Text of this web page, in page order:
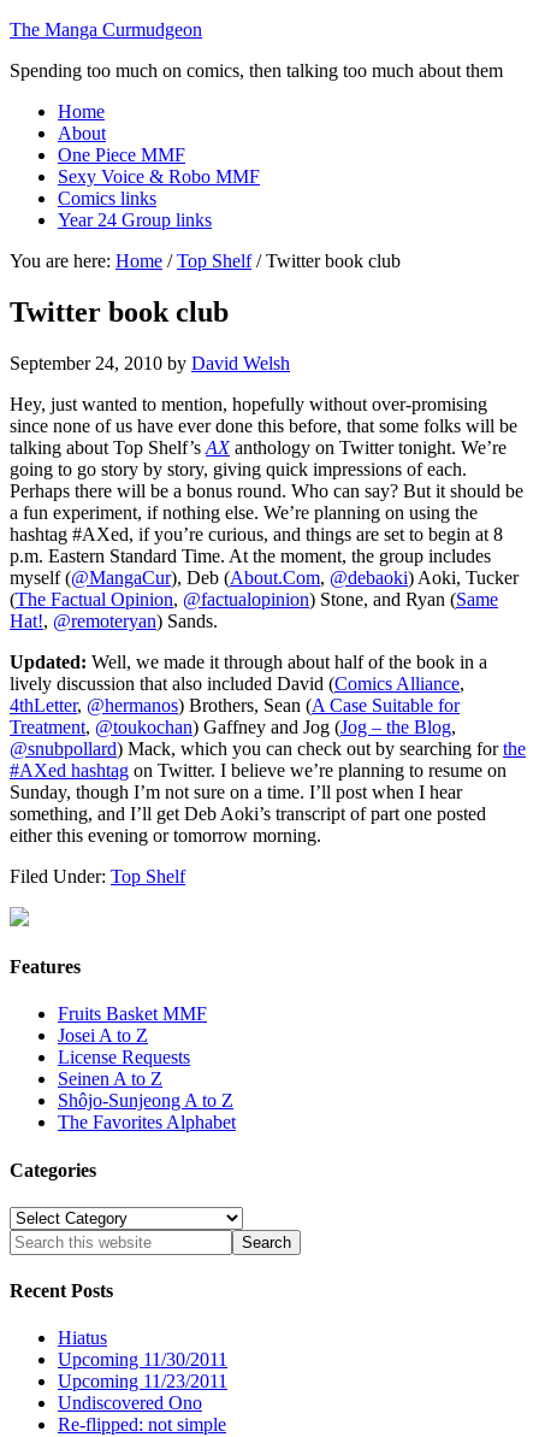
The Manga Curmudgeon
Spending too much on comics, then talking too much about them
Home
About
One Piece MMF
Sexy Voice & Robo MMF
Comics links
Year 24 Group links
You are here: Home / Top Shelf /Twitter book club
Twitter book club
September 24, 2010 by David Welsh
Hey, just wanted to mention, hopefully without over-promising
since none of us have ever done this before, that some folks will be
talking about Top Shelf’s AXanthology on Twitter tonight. We’re
going to go story by story, giving quick impressions of each.
Perhaps there will be a bonus round. Who can say? But it should be
a fun experiment, if nothing else. We’re planning on using the
hashtag #AXed, if you’re curious, and things are set to begin at 8
p.m. Eastern Standard Time. At the moment, the group includes
myself (@MangaCur), Deb (About.Com, @debaoki) Aoki, Tucker
(The Factual Opinion, @factualopinion) Stone, and Ryan (Same
Hat!, @remoteryan) Sands.
Updated: Well, we made it through about half of the book in a
lively discussion that also included David (Comics Alliance,
4thLetter, @hermanos) Brothers, Sean (A Case Suitable for
Treatment, @toukochan) Gaffney and Jog (Jog – the Blog,
@snubpollard) Mack, which you can check out by searching forthe
#AXed hashtag on Twitter. I believe we’re planning to resume on
Sunday, though I’m not sure on a time. I’ll post when I hear
something, and I’ll get Deb Aoki’s transcript of part one posted
either this evening or tomorrow morning.
Filed Under: Top Shelf
Features
Fruits Basket MMF
Josei A to Z
License Requests
Seinen A to Z
Shôjo-Sunjeong A to Z
The Favorites Alphabet
Categories
Categories
Recent Posts
Hiatus
Upcoming 11/30/2011
Upcoming 11/23/2011
Undiscovered Ono
Re-flipped: not simple